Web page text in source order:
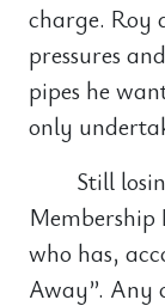
charge. Roy
pressures
pipes he
only
Still
Membership
who has,
Away”. Any